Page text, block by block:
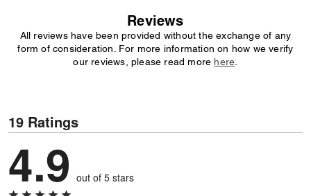
Reviews
All reviews have been provided without the exchange of any
form of consideration. For more information on how we verify
our reviews, please read more here
19 Ratings
4.9 out of 5 stars